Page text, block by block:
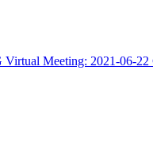
Virtual Meeting: 2021-06-